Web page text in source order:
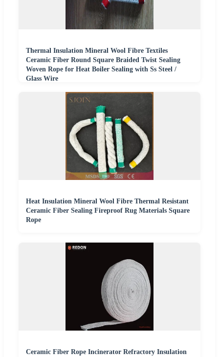
Thermal Insulation Mineral Wool Fibre Textiles
Ceramic Fiber Round Square Braided Twist Sealing
Woven Rope for Heat Boiler Sealing with Ss Steel /
Glass Wire
Heat Insulation Mineral Wool Fibre Thermal Resistant
Ceramic Fiber Sealing Fireproof Rug Materials Square
Rope
Ceramic Fiber Rope Incinerator Refractory Insulation